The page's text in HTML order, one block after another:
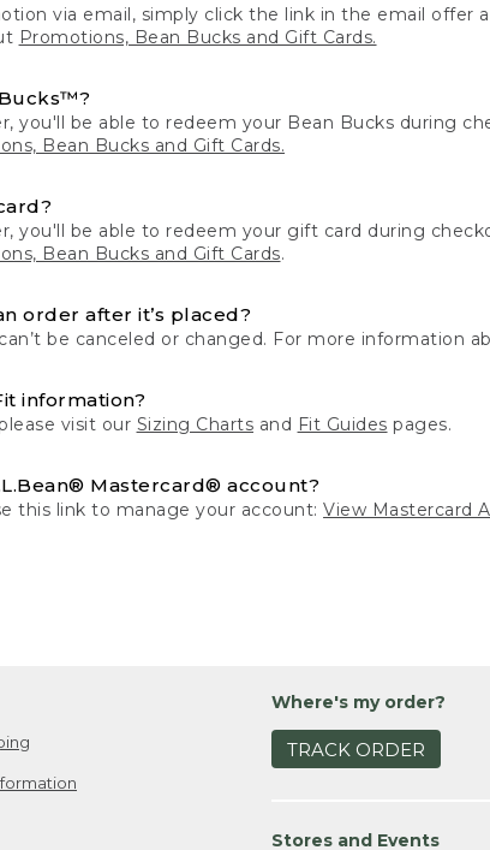
via email, simply click the link in the email offer
Promotions, Bean Bucks and Gift Cards.
you'll be able to redeem your Bean Bucks during
Bean Bucks and Gift Cards.
you'll be able to redeem your gift card during
Bean Bucks and Gift Cards.
order after it’s placed?
be canceled or changed. For more information
information?
visit our Sizing Charts and Fit Guides pages.
Mastercard® account?
this link to manage your account:View Mastercard
Where's my order?
TRACK ORDER
Stores and Events